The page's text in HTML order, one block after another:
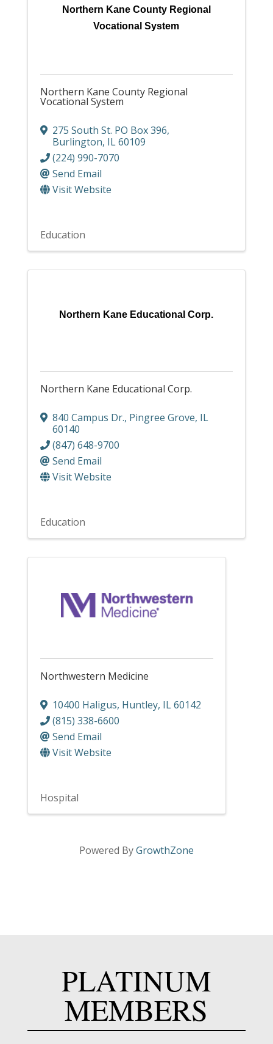
Northern Kane County Regional
Vocational System
Northern Kane County Regional
Vocational System
275 South St. PO Box 396,
Burlington, IL60109
(224) 990-7070
Send Email
Visit Website
Education
Northern Kane Educational Corp.
Northern Kane Educational Corp.
840 Campus Dr., Pingree Grove, IL
60140
(847) 648-9700
Send Email
Visit Website
Education
Northwestern Medicine
10400 Haligus, Huntley, IL60142
(815) 338-6600
Send Email
Visit Website
Hospital
Powered ByGrowthZone
PLATINUM
MEMBERS